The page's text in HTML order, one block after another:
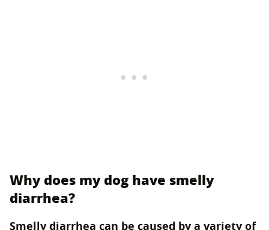
Why does my dog have smelly
diarrhea?
Smelly diarrhea can be caused by a variety of